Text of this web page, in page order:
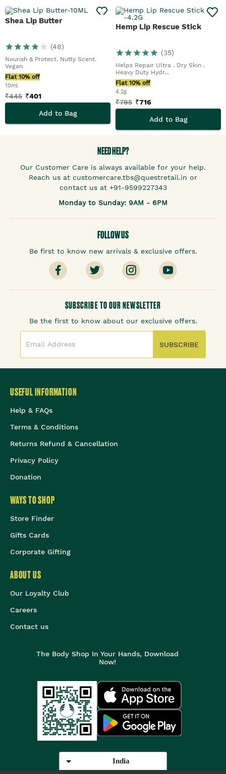
Shea Lip Butter
(48)
Nourish & Protect. Nutty Scent.
Vegan
Flat 10% off
10ml
₹445 ₹401
Add to Bag
Hemp Lip Rescue Stick
(35)
Helps Repair Ultra . Dry Skin .
Heavy Duty Hydr...
Flat 10% off
4.2g
₹795 ₹716
Add to Bag
NEED HELP?
Our Customer Care is always available for your help.
Reach us at customercare.tbs@questretail.in or
contact us at +91-9599227343
Monday to Sunday: 9AM - 6PM
FOLLOW US
Be first to know new arrivals & exclusive offers.
SUBSCRIBE TO OUR NEWSLETTER
Be the first to know about our exclusive offers.
SUBSCRIBE
USEFUL INFORMATION
Help & FAQs
Terms & Conditions
Returns Refund & Cancellation
Privacy Policy
Donation
WAYS TO SHOP
Store Finder
Gifts Cards
Corporate Gifting
ABOUT US
Our Loyalty Club
Careers
Contact us
The Body Shop In Your Hands, Download
Now!
India